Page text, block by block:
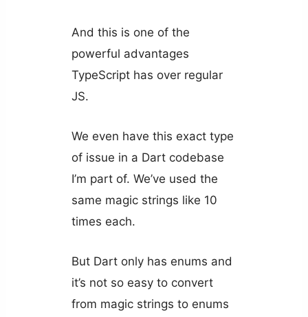
And this is one of the
powerful advantages
TypeScript has over regular
JS.
We even have this exact type
of issue in a Dart codebase
I’m part of. We’ve used the
same magic strings like 10
times each.
But Dart only has enums and
it’s not so easy to convert
from magic strings to enums